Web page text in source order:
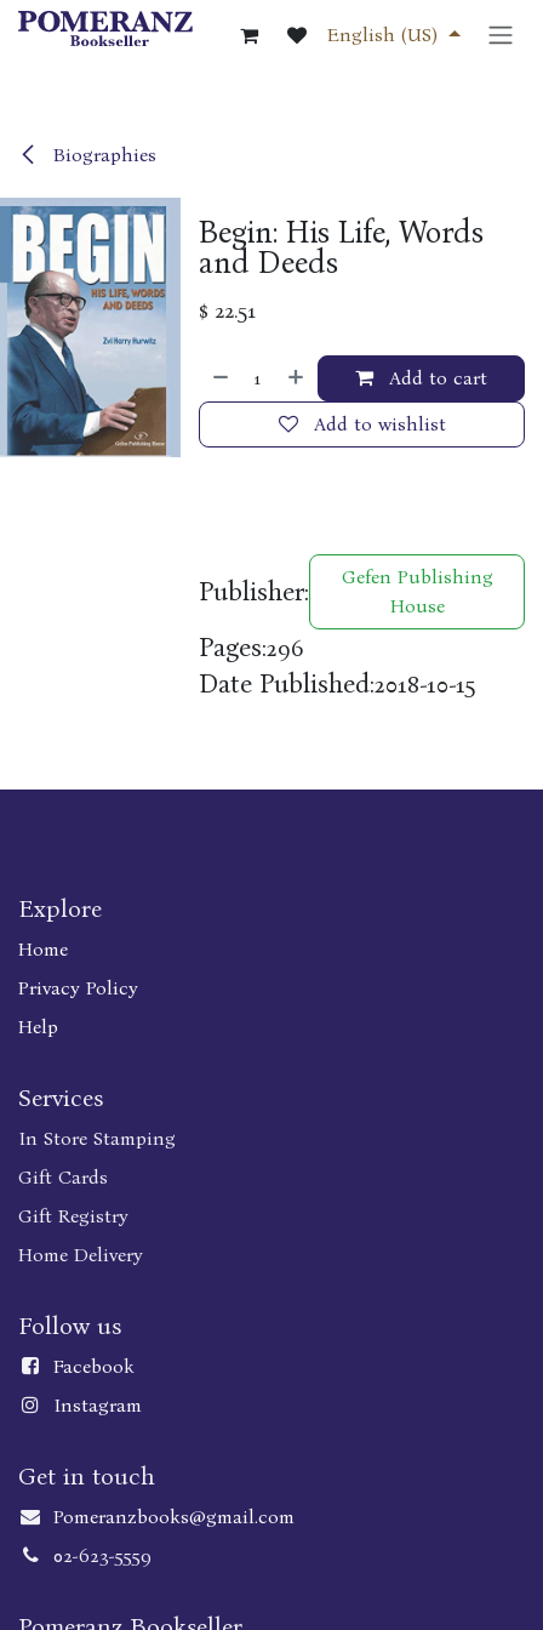
Skip to Content
English (US)
Biographies
Begin: His Life, Words
and Deeds
$ 22.51
Add to cart
Add to wishlist
Publisher:
Gefen Publishing
House
Pages:296
Date Published:2018-10-15
Explore
Home
Privacy Policy
Help
Services
In Store Stamping
Gift Cards
Gift Registry
Home Delivery
Follow us
Facebook
Instagram
Get in touch
Pomeranzbooks@gmail.com
02-623-5559